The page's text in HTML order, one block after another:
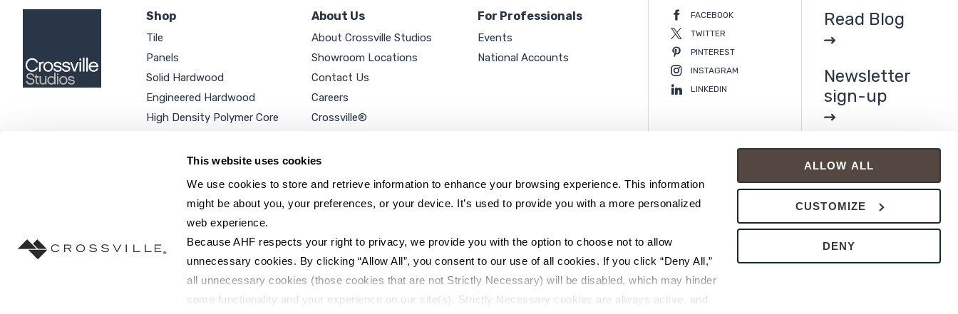
This website uses cookies
We use cookies to store and retrieve information to enhance your browsing experience. This information
might be about you, your preferences, or your device. It’s used to provide you with a more personalized
web experience.
Because AHF respects your right to privacy, we provide you with the option to choose not to allow
unnecessary cookies. By clicking “Allow All”, you consent to our use of all cookies. If you click “Deny All,”
all unnecessary cookies (those cookies that are not Strictly Necessary) will be disabled, which may hinder
some functionality and your experience on our site(s). Strictly Necessary cookies are always active, and
ALLOW ALL
CUSTOMIZE
DENY
Shop
Tile
Panels
Solid Hardwood
Engineered Hardwood
High Density Polymer Core
Additional Products
About Us
About Crossville Studios
Showroom Locations
Contact Us
Careers
Crossville®
Privacy Policy
For Professionals
Events
National Accounts
SEARCH SITE...
FACEBOOK
TWITTER
PINTEREST
INSTAGRAM
LINKEDIN
Read Blog
Newsletter
sign-up